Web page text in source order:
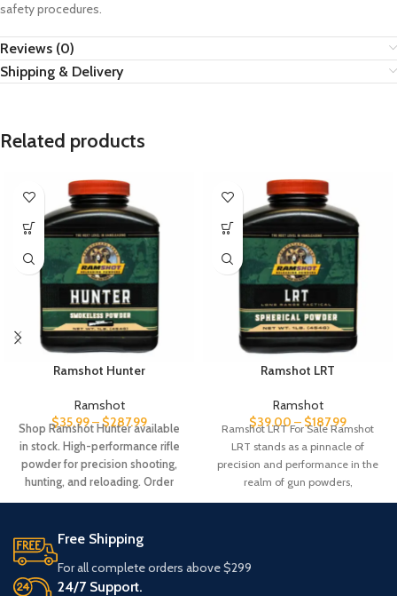
safety procedures.
Reviews (0)
Shipping & Delivery
Related products
Ramshot Hunter
Ramshot
$35.99–$287.99
Shop Ramshot Hunter available
in stock. High-performance rifle
powder for precision shooting,
hunting, and reloading. Order
online now with fast shipping.
Ramshot LRT
Ramshot
$39.00– $187.99
Ramshot LRT For Sale Ramshot
LRT stands as a pinnacle of
precision and performance in the
realm of gun powders,
Free Shipping
For all complete orders above $299
24/7 Support.